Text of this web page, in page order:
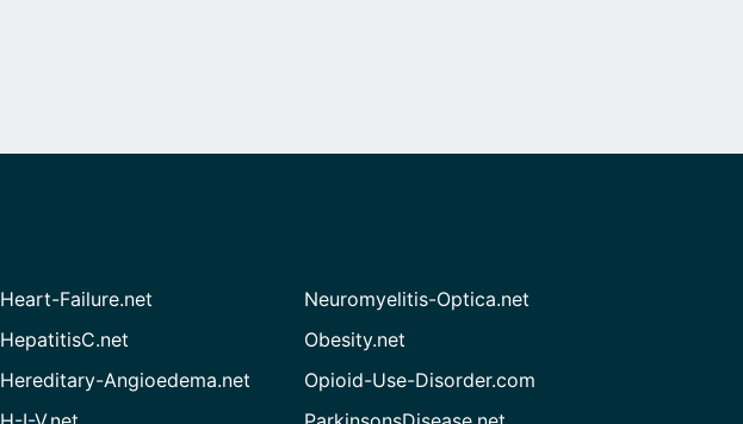
Heart-Failure.net
HepatitisC.net
Hereditary-Angioedema.net
Neuromyelitis-Optica.net
Obesity.net
Opioid-Use-Disorder.com